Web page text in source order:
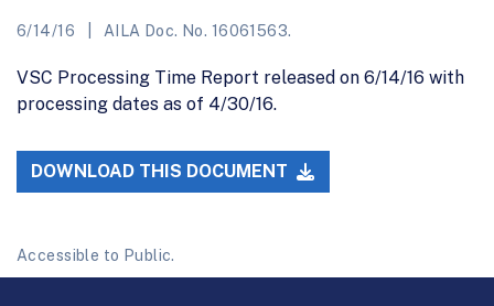
6/14/16 AILA Doc. No. 16061563.
VSC Processing Time Report released on 6/14/16 with
processing dates as of 4/30/16.
DOWNLOAD THIS DOCUMENT
Accessible to Public.